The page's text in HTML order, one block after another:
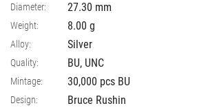
Diameter: 27.30 mm
Weight: 8.00 g
Alloy: Silver
Quality: BU, UNC
Mintage: 30,000 pcs BU
Design: Bruce Rushin